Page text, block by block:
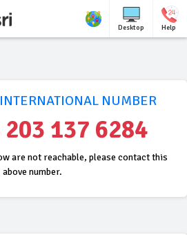
Desktop Help
NUMBER
137 6284
are not reachable, please contact this
above number.